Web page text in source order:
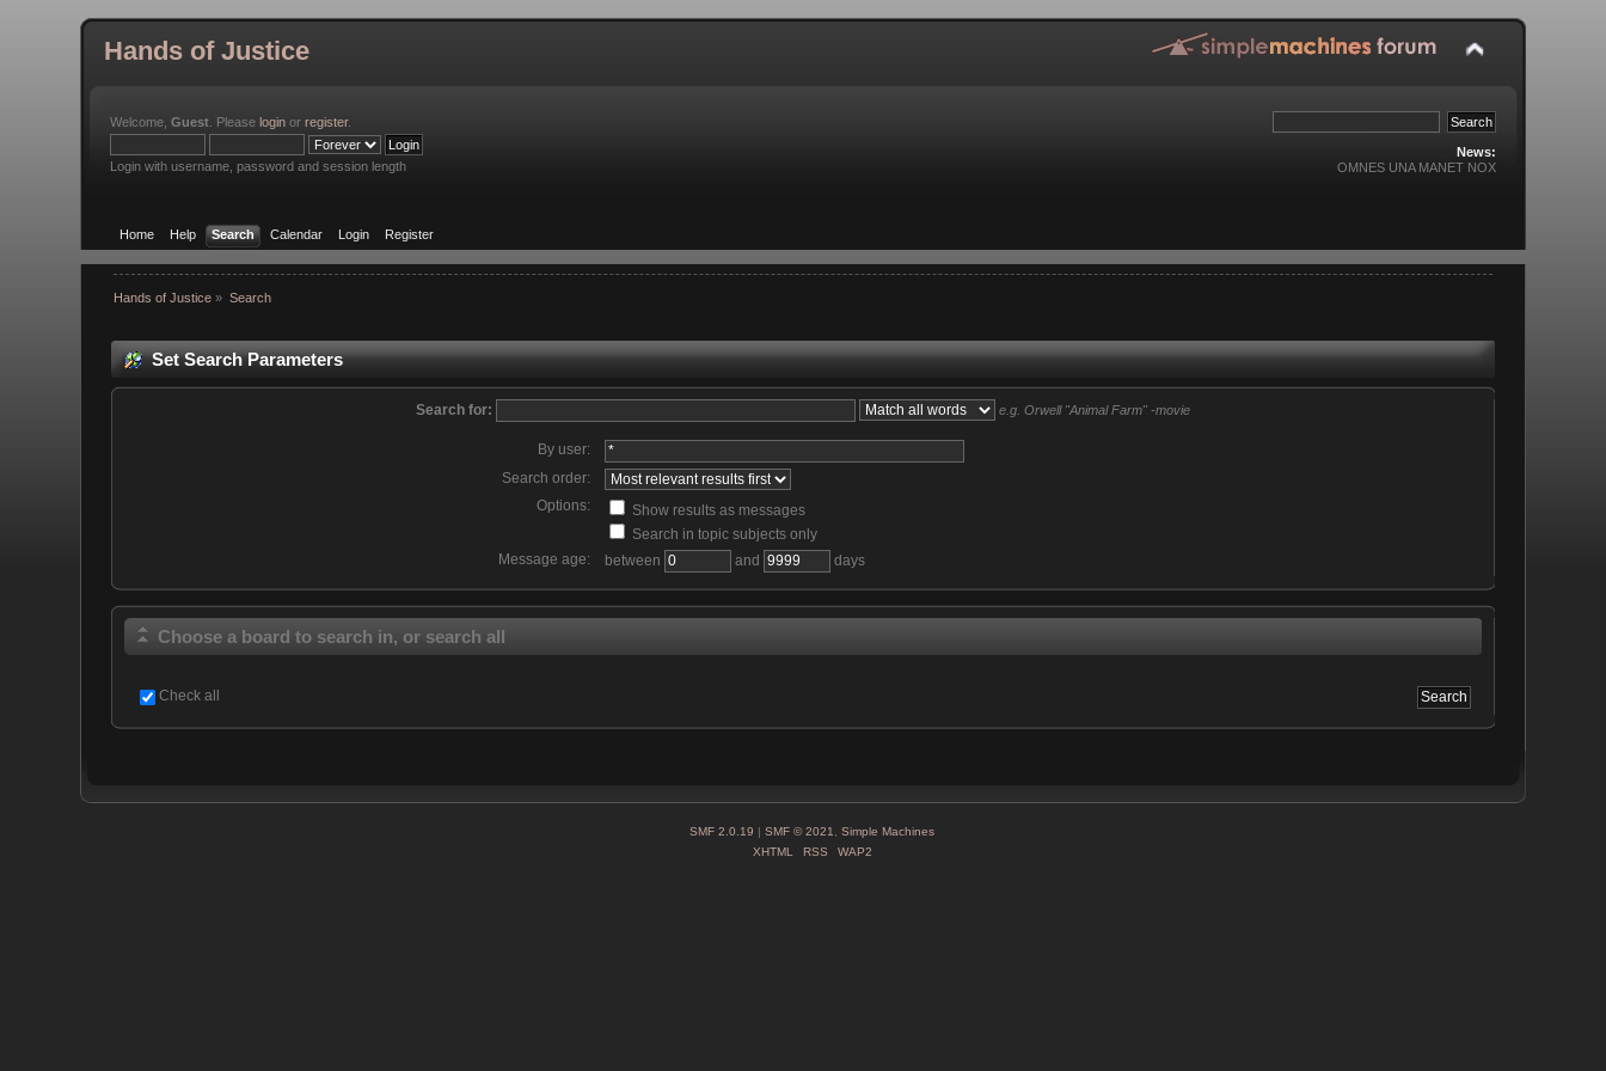
Hands of Justice
Welcome,Guest . Pleaselogin orregister.
Login with username, password and session length
News:
OMNES UNA MANET NOX
Home Help Search Calendar Login Register
Hands of Justice» Search
Set Search Parameters
Search for: e.g. Orwell "Animal Farm" -movie
By user:
Search order:
Options:
Show results as messages
Search in topic subjects only
Message age:
between and days
Choose a board to search in, or search all
Check all
SMF 2.0.19 | SMF © 2021
Simple Machines
XHTML
RSS WAP2